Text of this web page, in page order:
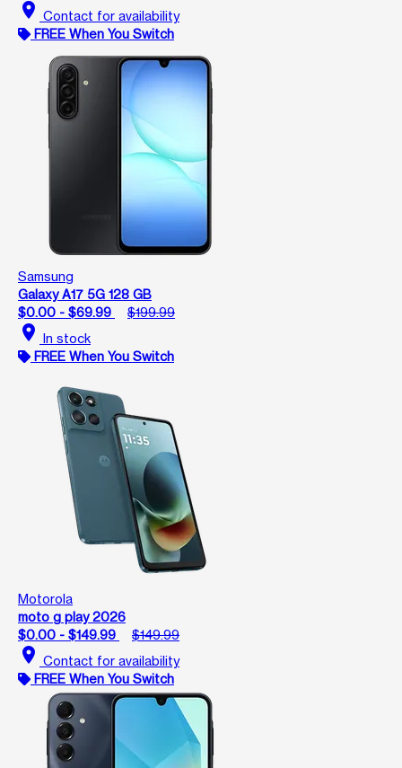
location_on Contact for availability
FREE When You Switch
Samsung
Galaxy A17 5G 128 GB
$0.00 - $69.99
$199.99
location_on In stock
FREE When You Switch
Motorola
moto g play 2026
$0.00 - $149.99
$149.99
location_on Contact for availability
FREE When You Switch